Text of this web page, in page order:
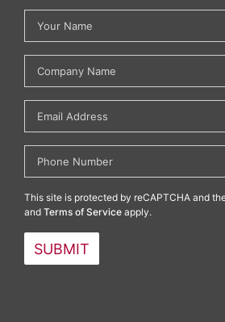
This site is protected by reCAPTCHA and
and Terms of Service apply.